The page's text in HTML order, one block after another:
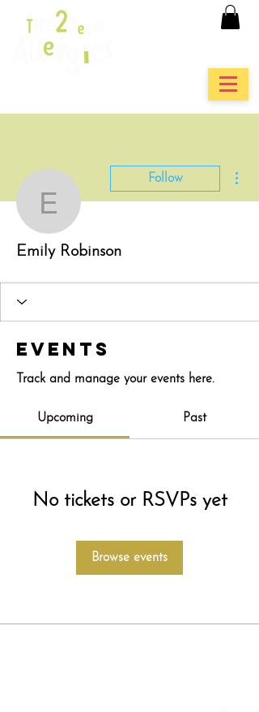
Emily Robinson
Follow
Emily Robinson
Events
Track and manage your events here.
Upcoming Past
No tickets or RSVPs yet
Browse events